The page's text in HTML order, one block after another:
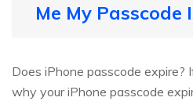
Me My Passcode
Does iPhone passcode
why your iPhone passcode